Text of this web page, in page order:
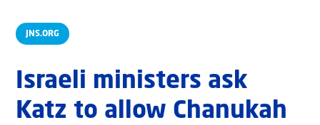
JNS.ORG
Israeli ministers ask
Katz to allow Chanukah